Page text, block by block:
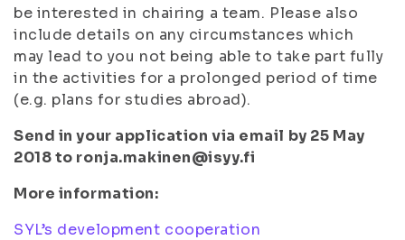
be interested in chairing a team. Please also
include details on any circumstances which
may lead to you not being able to take part fully
in the activities for a prolonged period of time
(e.g. plans for studies abroad).
Send in your application via email by 25 May
2018 to ronja.makinen@isyy.fi
More information:
SYL’s development cooperation